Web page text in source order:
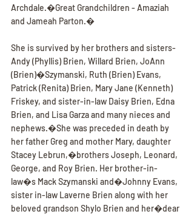
Archdale.�Great Grandchildren - Amaziah
and Jameah Parton.�
She is survived by her brothers and sisters-
Andy (Phyllis) Brien, Willard Brien, JoAnn
(Brien)�Szymanski, Ruth (Brien) Evans,
Patrick (Renita) Brien, Mary Jane (Kenneth)
Friskey, and sister-in-law Daisy Brien, Edna
Brien, and Lisa Garza and many nieces and
nephews.�She was preceded in death by
her father Greg and mother Mary, daughter
Stacey Lebrun,�brothers Joseph, Leonard,
George, and Roy Brien. Her brother-in-
law�s Mack Szymanski and�Johnny Evans,
sister in-law Laverne Brien along with her
beloved grandson Shylo Brien and her�dear